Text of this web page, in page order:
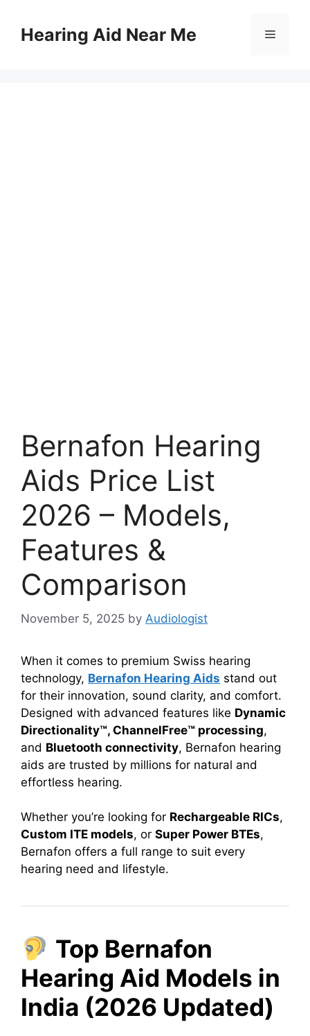
contentHearing Aid Near Me Menu
Bernafon Hearing
Aids Price List
2026 – Models,
Features &
Comparison
November 5, 2025 by Audiologist
When it comes to premium Swiss hearing
technology, Bernafon Hearing Aids stand out
for their innovation, sound clarity, and comfort.
Designed with advanced features like Dynamic
Directionality™, ChannelFree™ processing,
and Bluetooth connectivity, Bernafon hearing
aids are trusted by millions for natural and
effortless hearing.
Whether you’re looking for Rechargeable RICs,
Custom ITE models, or Super Power BTEs,
Bernafon offers a full range to suit every
hearing need and lifestyle.
Top Bernafon
Hearing Aid Models in
India (2026 Updated)